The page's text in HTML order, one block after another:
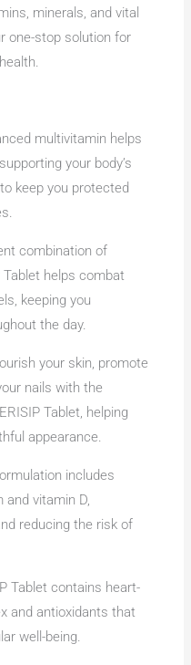
minerals, and vital
one-stop solution for
multivitamin helps
your body’s
keep you protected
combination of
helps combat
keeping you
the day.
your skin, promote
nails with the
Tablet, helping
appearance.
includes
vitamin D,
reducing the risk of
Tablet contains heart-
and antioxidants that
well-being.